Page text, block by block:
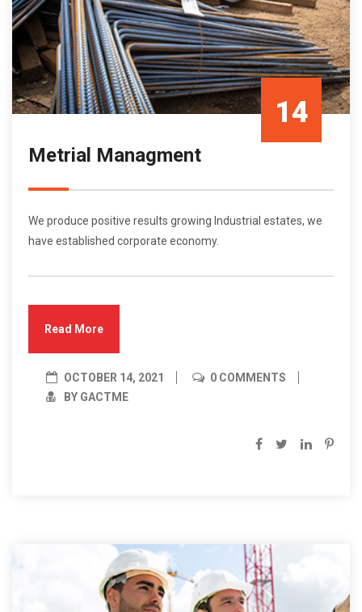
14
Metrial Managment
We produce positive results growing Industrial estates, we
have established corporate economy.
Read More
OCTOBER 14, 2021
0 COMMENTS
BY GACTME